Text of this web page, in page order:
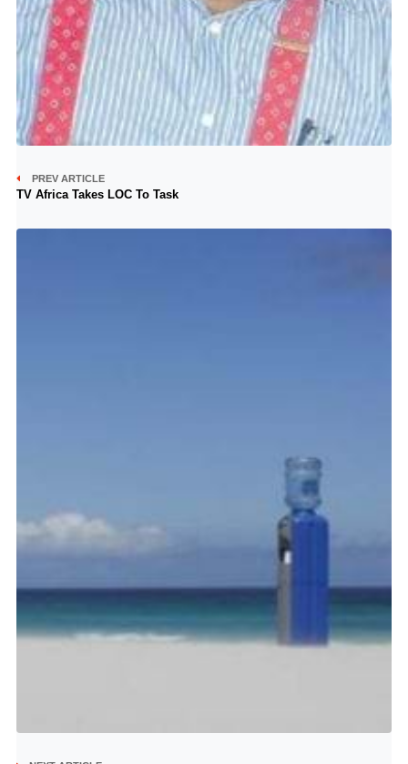
PREV ARTICLE
TV Africa Takes LOC To Task